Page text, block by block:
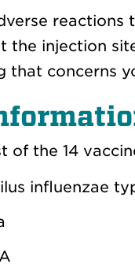
reactions
the injection
that concerns
of the 14
influenzae